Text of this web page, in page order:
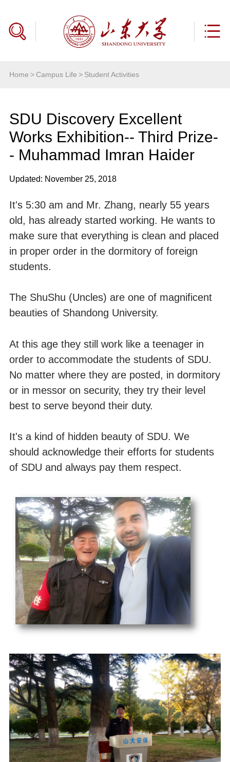
Home >Campus Life > Student Activities
SDU Discovery Excellent
Works Exhibition-- Third Prize-
- Muhammad Imran Haider
Updated: November 25, 2018
It's 5:30 am and Mr. Zhang, nearly 55 years
old, has already started working. He wants to
make sure that everything is clean and placed
in proper order in the dormitory of foreign
students.
The ShuShu (Uncles) are one of magnificent
beauties of Shandong University.
At this age they still work like a teenager in
order to accommodate the students of SDU.
No matter where they are posted, in dormitory
or in messor on security, they try their level
best to serve beyond their duty.
It's a kind of hidden beauty of SDU. We
should acknowledge their efforts for students
of SDU and always pay them respect.